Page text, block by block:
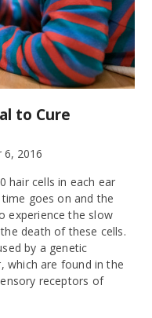
to Cure
6, 2016
hair cells in each ear
goes on and the
experience the slow
death of these cells.
by a genetic
which are found in the
receptors of